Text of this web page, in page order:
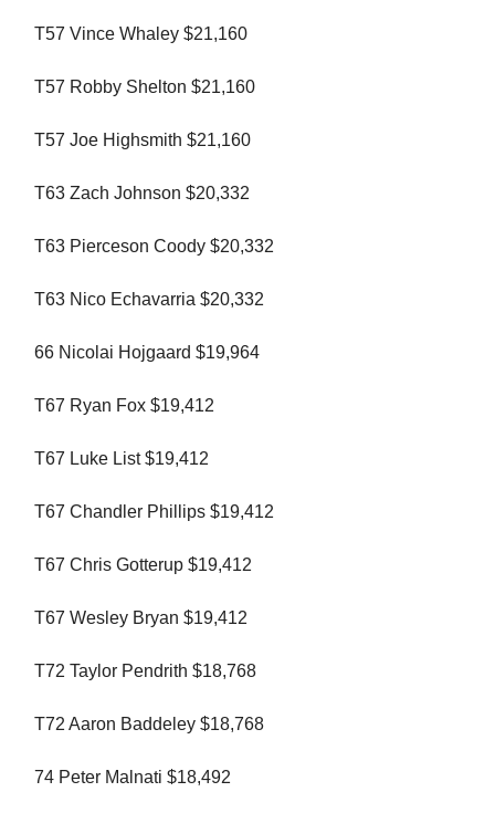
T57 Vince Whaley $21,160
T57 Robby Shelton $21,160
T57 Joe Highsmith $21,160
T63 Zach Johnson $20,332
T63 Pierceson Coody $20,332
T63 Nico Echavarria $20,332
66 Nicolai Hojgaard $19,964
T67 Ryan Fox $19,412
T67 Luke List $19,412
T67 Chandler Phillips $19,412
T67 Chris Gotterup $19,412
T67 Wesley Bryan $19,412
T72 Taylor Pendrith $18,768
T72 Aaron Baddeley $18,768
74 Peter Malnati $18,492